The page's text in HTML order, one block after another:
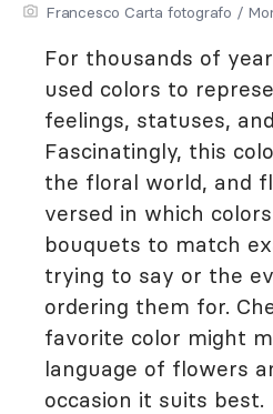
Francesco Carta fotografo /
For thousands of
used colors to
feelings, statuses,
Fascinatingly, this
the floral world, and
versed in which
bouquets to match
trying to say or the
ordering them for.
favorite color might
language of flowers
occasion it suits best.